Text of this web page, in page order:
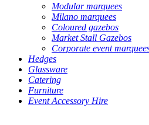
Modular marquees
Milano marquees
Coloured gazebos
Market Stall Gazebos
Corporate event
Hedges
Glassware
Catering
Furniture
Event Accessory Hire